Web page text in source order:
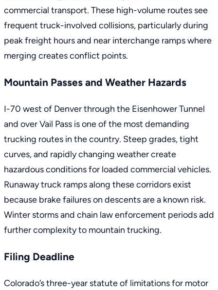
commercial transport. These high-volume routes see
frequent truck-involved collisions, particularly during
peak freight hours and near interchange ramps where
merging creates conflict points.
Mountain Passes and Weather Hazards
I-70 west of Denver through the Eisenhower Tunnel
and over Vail Pass is one of the most demanding
trucking routes in the country. Steep grades, tight
curves, and rapidly changing weather create
hazardous conditions for loaded commercial vehicles.
Runaway truck ramps along these corridors exist
because brake failures on descents are a known risk.
Winter storms and chain law enforcement periods add
further complexity to mountain trucking.
Filing Deadline
Colorado’s three-year statute of limitations for motor